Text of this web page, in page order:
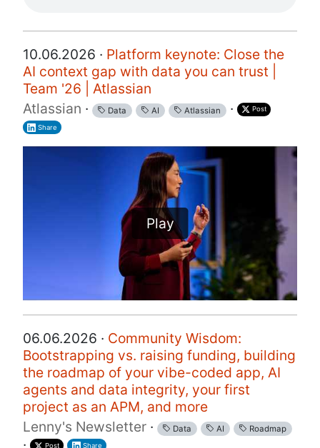
10.06.2026 · Platform keynote: Close the
AI context gap with data you can trust |
Team '26 | Atlassian
Atlassian · Data AI Atlassian · Post
Share
Play
06.06.2026 · Community Wisdom:
Bootstrapping vs. raising funding, building
the roadmap of your vibe-coded app, AI
agents and data integrity, your first
project as an APM, and more
Lenny's Newsletter · Data AI Roadmap
· Post Share